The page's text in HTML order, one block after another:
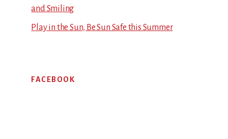
and Smiling
Play in the Sun, Be Sun Safe this Summer
FACEBOOK